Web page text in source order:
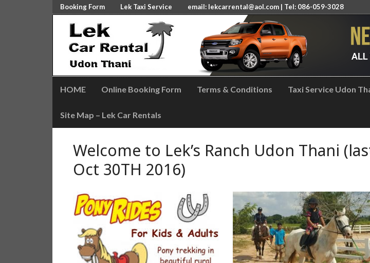
Booking Form Lek Taxi Service email: lekcarrental@aol.com | Tel: 086-059-3028
HOME Online Booking Form Terms & Conditions Taxi Service Udon
Site Map – Lek Car Rentals
Welcome to Lek’s Ranch Udon Thani
Oct 30TH 2016)